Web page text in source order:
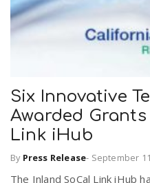
Six Innovative
Awarded
Link iHub
By Press Release- September
The Inland SoCal Link iHub